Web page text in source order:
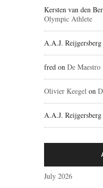
Kersten van den
Olympic Athlete
A.A.J. Reijgersberg
fred on De Maestro
Olivier Keegel on
A.A.J. Reijgersberg
July 2026